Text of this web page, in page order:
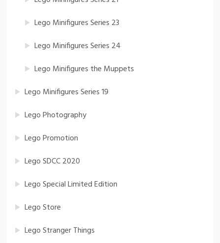
Lego Minifigures Series 23
Lego Minifigures Series 24
Lego Minifigures the Muppets
Lego Minifigures Series 19
Lego Photography
Lego Promotion
Lego SDCC 2020
Lego Special Limited Edition
Lego Store
Lego Stranger Things